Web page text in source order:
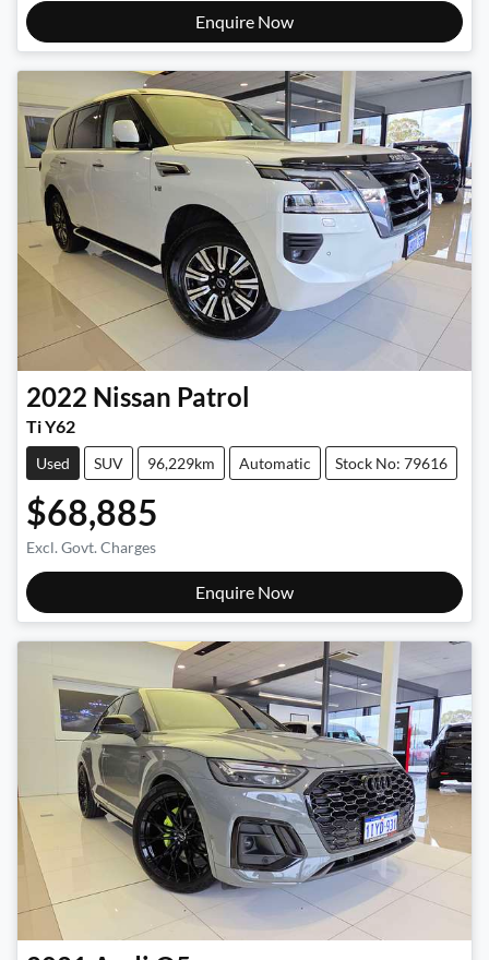
Enquire Now
2022 Nissan Patrol
Ti Y62
Used SUV 96,229km Automatic Stock No: 79616
$68,885
Excl. Govt. Charges
Enquire Now